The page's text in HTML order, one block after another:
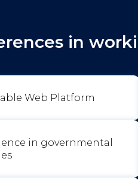
in
Web Platform
in governmental